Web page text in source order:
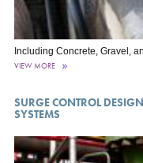
Including Concrete, Gravel,
VIEW MORE
SURGE CONTROL
SYSTEMS